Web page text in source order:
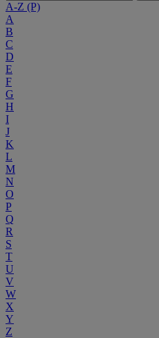
A-Z (P)
A
B
C
D
E
F
G
H
I
J
K
L
M
N
O
P
Q
R
S
T
U
V
W
X
Y
Z